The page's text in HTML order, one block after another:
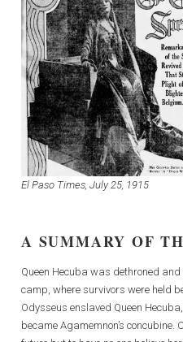
El Paso Times, July 25, 1915
A SUMMARY OF
Queen Hecuba was dethroned
camp, where survivors were held
Odysseus enslaved Queen
became Agamemnon’s